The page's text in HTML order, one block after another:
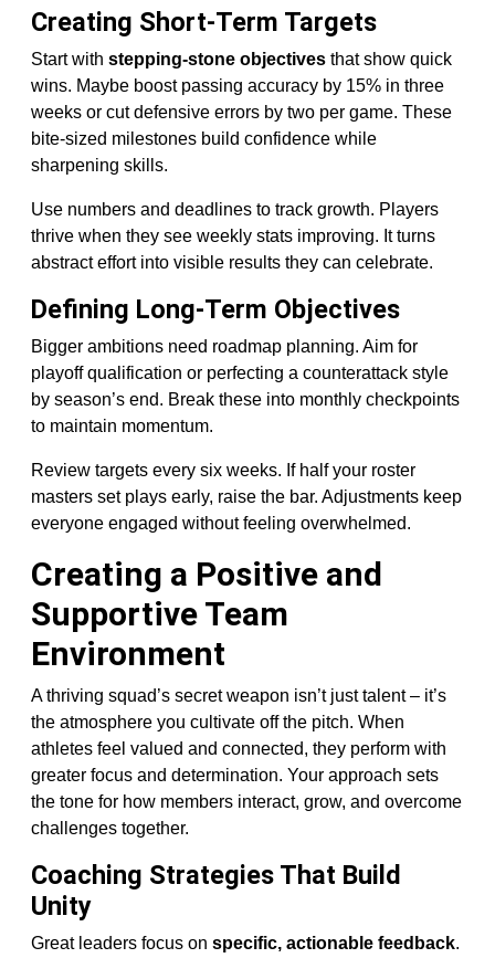
Creating Short-Term Targets
Start with stepping-stone objectives that show quick
wins. Maybe boost passing accuracy by 15% in three
weeks or cut defensive errors by two per game. These
bite-sized milestones build confidence while
sharpening skills.
Use numbers and deadlines to track growth. Players
thrive when they see weekly stats improving. It turns
abstract effort into visible results they can celebrate.
Defining Long-Term Objectives
Bigger ambitions need roadmap planning. Aim for
playoff qualification or perfecting a counterattack style
by season’s end. Break these into monthly checkpoints
to maintain momentum.
Review targets every six weeks. If half your roster
masters set plays early, raise the bar. Adjustments keep
everyone engaged without feeling overwhelmed.
Creating a Positive and
Supportive Team
Environment
A thriving squad’s secret weapon isn’t just talent – it’s
the atmosphere you cultivate off the pitch. When
athletes feel valued and connected, they perform with
greater focus and determination. Your approach sets
the tone for how members interact, grow, and overcome
challenges together.
Coaching Strategies That Build
Unity
Great leaders focus on specific, actionable feedback.